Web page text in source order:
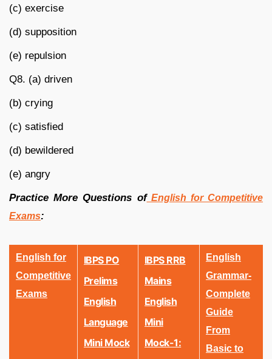
(c) exercise
(d) supposition
(e) repulsion
Q8. (a) driven
(b) crying
(c) satisfied
(d) bewildered
(e) angry
Practice More Questions ofEnglish for Competitive
Exams:
English for
Competitive
Exams
IBPS PO
Prelims
English
Language
Mini Mock
IBPS RRB
Mains
English
Mini
Mock-1:
English
Grammar-
Complete
Guide
From
Basic to